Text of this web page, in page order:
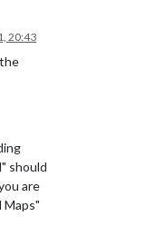
20:43
should
are
Maps"